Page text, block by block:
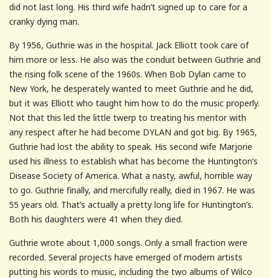
did not last long. His third wife hadn’t signed up to care for a
cranky dying man.
By 1956, Guthrie was in the hospital. Jack Elliott took care of
him more or less. He also was the conduit between Guthrie and
the rising folk scene of the 1960s. When Bob Dylan came to
New York, he desperately wanted to meet Guthrie and he did,
but it was Elliott who taught him how to do the music properly.
Not that this led the little twerp to treating his mentor with
any respect after he had become DYLAN and got big. By 1965,
Guthrie had lost the ability to speak. His second wife Marjorie
used his illness to establish what has become the Huntington’s
Disease Society of America. What a nasty, awful, horrible way
to go. Guthrie finally, and mercifully really, died in 1967. He was
55 years old. That’s actually a pretty long life for Huntington’s.
Both his daughters were 41 when they died.
Guthrie wrote about 1,000 songs. Only a small fraction were
recorded. Several projects have emerged of modern artists
putting his words to music, including the two albums of Wilco